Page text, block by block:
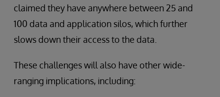
claimed they have anywhere between 25 and
100 data and application silos, which further
slows down their access to the data.
These challenges will also have other wide-
ranging implications, including: